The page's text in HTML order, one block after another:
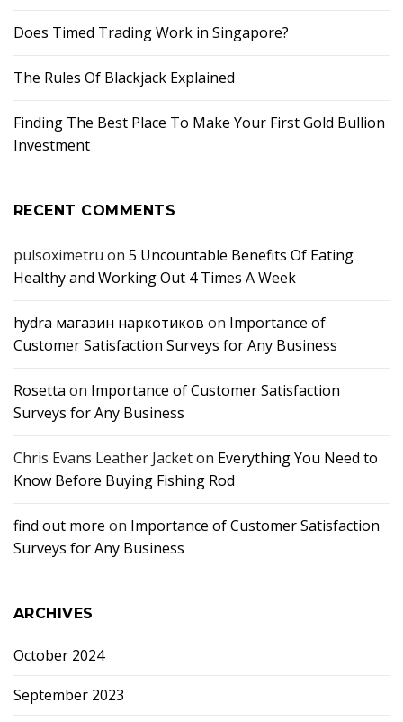
Does Timed Trading Work in Singapore?
The Rules Of Blackjack Explained
Finding The Best Place To Make Your First Gold Bullion
Investment
RECENT COMMENTS
pulsoximetru on 5 Uncountable Benefits Of Eating
Healthy and Working Out 4 Times A Week
hydra магазин наркотиков on Importance of
Customer Satisfaction Surveys for Any Business
Rosetta on Importance of Customer Satisfaction
Surveys for Any Business
Chris Evans Leather Jacketon Everything You Need to
Know Before Buying Fishing Rod
find out more on Importance of Customer Satisfaction
Surveys for Any Business
ARCHIVES
October 2024
September 2023